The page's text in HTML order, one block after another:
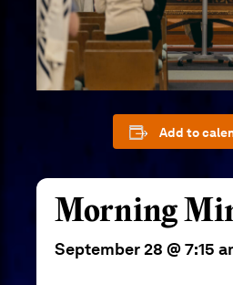
Add to
Morning
September 28 @ 7:15